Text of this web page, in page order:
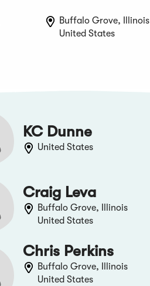
Buffalo Grove, Illinois
United States
KC Dunne
United States
Craig Leva
Buffalo Grove, Illinois
United States
Chris Perkins
Buffalo Grove, Illinois
United States